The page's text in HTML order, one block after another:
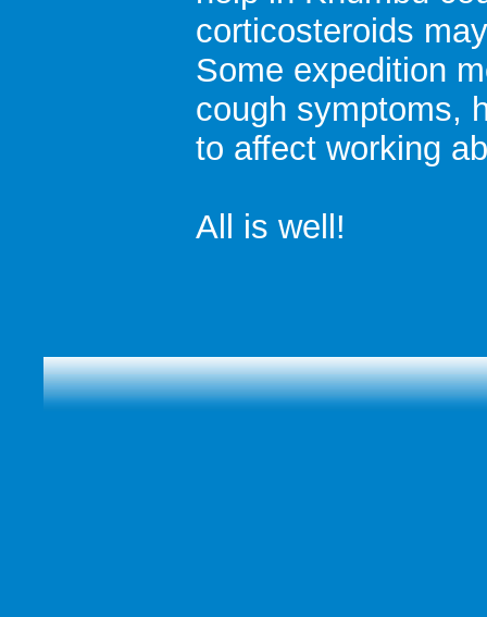
corticosteroids
Some expedition
cough symptoms,
to affect working
All is well!